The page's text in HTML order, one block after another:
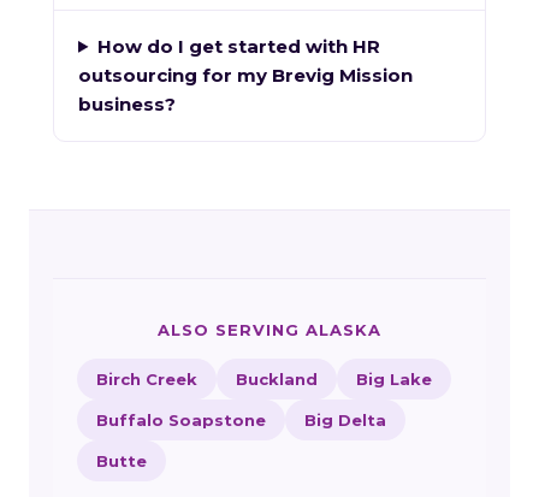
How do I get started with HR
outsourcing for my Brevig Mission
business?
ALSO SERVING ALASKA
Birch Creek Buckland Big Lake
Buffalo Soapstone Big Delta
Butte